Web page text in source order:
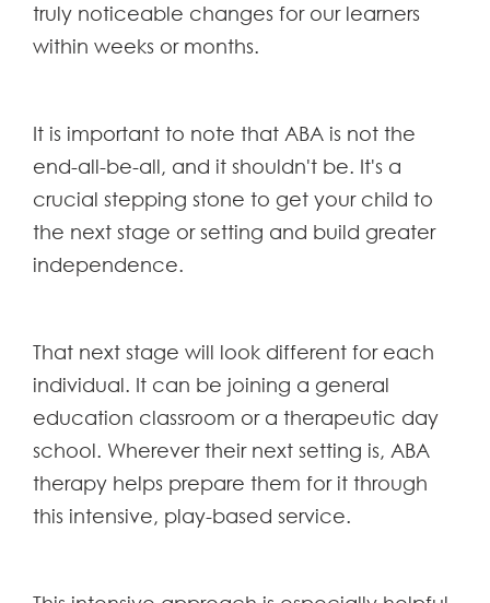
truly noticeable changes for our learners
within weeks or months.
It is important to note that ABA is not the
end-all-be-all, and it shouldn't be. It's a
crucial stepping stone to get your child to
the next stage or setting and build greater
independence.
That next stage will look different for each
individual. It can be joining a general
education classroom or a therapeutic day
school. Wherever their next setting is, ABA
therapy helps prepare them for it through
this intensive, play-based service.